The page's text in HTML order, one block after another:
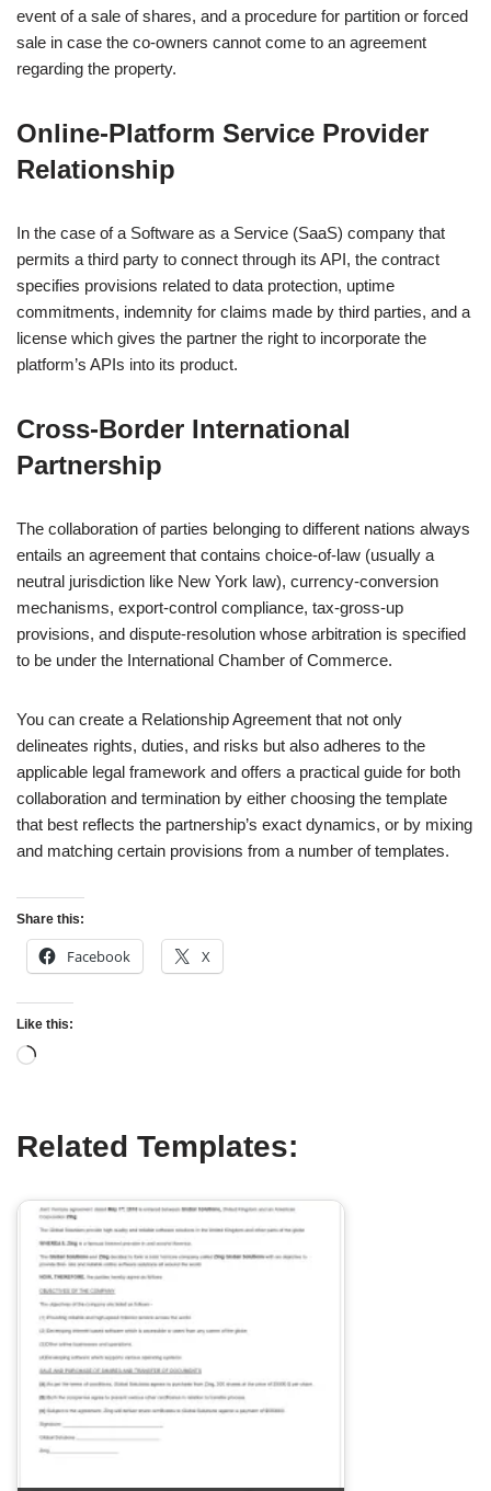
event of a sale of shares, and a procedure for partition or forced
sale in case the co-owners cannot come to an agreement
regarding the property.
Online‑Platform Service Provider
Relationship
In the case of a Software as a Service (SaaS) company that
permits a third party to connect through its API, the contract
specifies provisions related to data protection, uptime
commitments, indemnity for claims made by third parties, and a
license which gives the partner the right to incorporate the
platform’s APIs into its product.
Cross‑Border International
Partnership
The collaboration of parties belonging to different nations always
entails an agreement that contains choice-of-law (usually a
neutral jurisdiction like New York law), currency-conversion
mechanisms, export-control compliance, tax-gross-up
provisions, and dispute-resolution whose arbitration is specified
to be under the International Chamber of Commerce.
You can create a Relationship Agreement that not only
delineates rights, duties, and risks but also adheres to the
applicable legal framework and offers a practical guide for both
collaboration and termination by either choosing the template
that best reflects the partnership’s exact dynamics, or by mixing
and matching certain provisions from a number of templates.
Share this:
Facebook X
Like this:
Related Templates: